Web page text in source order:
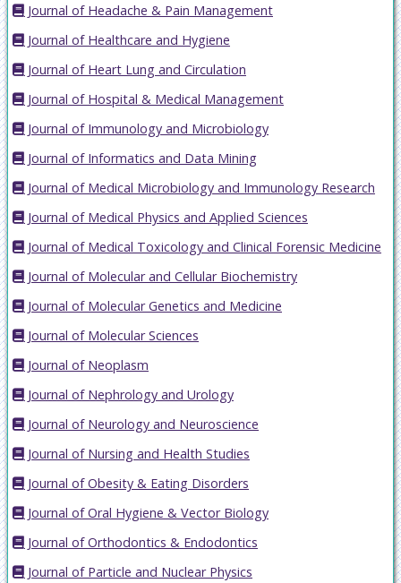
Journal of Headache & Pain Management
Journal of Healthcare and Hygiene
Journal of Heart Lung and Circulation
Journal of Hospital & Medical Management
Journal of Immunology and Microbiology
Journal of Informatics and Data Mining
Journal of Medical Microbiology and Immunology Research
Journal of Medical Physics and Applied Sciences
Journal of Medical Toxicology and Clinical Forensic Medicine
Journal of Molecular and Cellular Biochemistry
Journal of Molecular Genetics and Medicine
Journal of Molecular Sciences
Journal of Neoplasm
Journal of Nephrology and Urology
Journal of Neurology and Neuroscience
Journal of Nursing and Health Studies
Journal of Obesity & Eating Disorders
Journal of Oral Hygiene & Vector Biology
Journal of Orthodontics & Endodontics
Journal of Particle and Nuclear Physics